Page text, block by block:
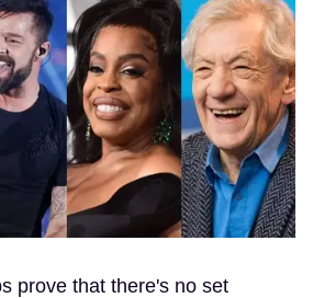
prove that there's no set